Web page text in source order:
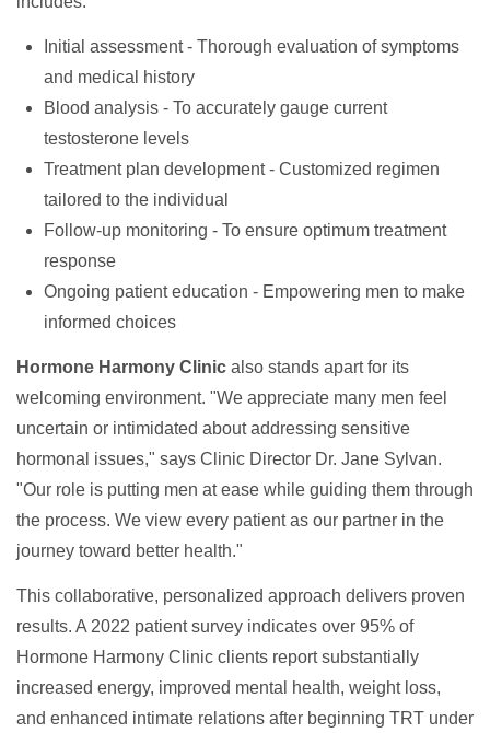
Initial assessment - Thorough evaluation of symptoms
and medical history
Blood analysis - To accurately gauge current
testosterone levels
Treatment plan development - Customized regimen
tailored to the individual
Follow-up monitoring - To ensure optimum treatment
response
Ongoing patient education - Empowering men to make
informed choices
Hormone Harmony Clinic also stands apart for its
welcoming environment. "We appreciate many men feel
uncertain or intimidated about addressing sensitive
hormonal issues," says Clinic Director Dr. Jane Sylvan.
"Our role is putting men at ease while guiding them through
the process. We view every patient as our partner in the
journey toward better health."
This collaborative, personalized approach delivers proven
results. A 2022 patient survey indicates over 95% of
Hormone Harmony Clinic clients report substantially
increased energy, improved mental health, weight loss,
and enhanced intimate relations after beginning TRT under